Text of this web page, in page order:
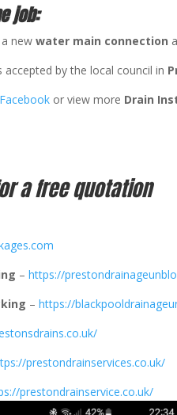
job:
a newwater main connection
by the local council in
Facebook or view more Drain
a free quotation
–https://
–https://
prestondrainservices.co.uk/
prestondrainservice.co.uk/